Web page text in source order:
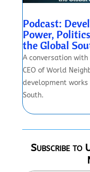
Podcast:
Power,
the Global
A conversation with
CEO of World
development
South.
Subscribe to